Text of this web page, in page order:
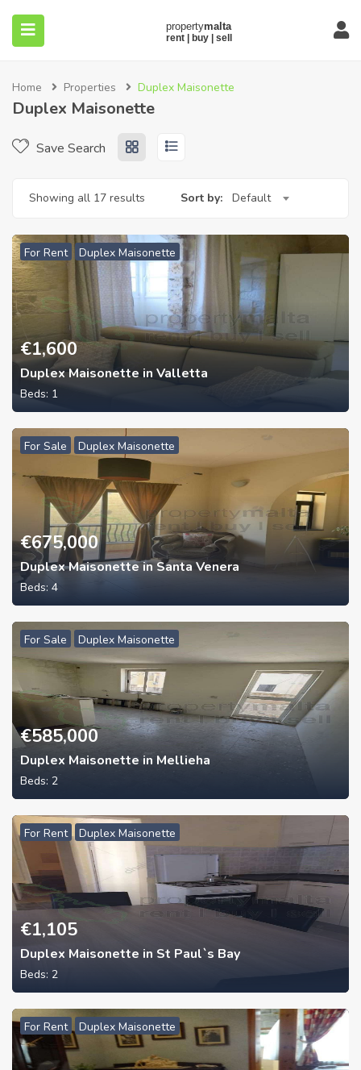
Home Properties Duplex Maisonette
Duplex Maisonette
Save Search
Showing all 17 results Sort by: Default
For Rent Duplex Maisonette
€1,600
Duplex Maisonette in Valletta
Beds: 1
For Sale Duplex Maisonette
€675,000
Duplex Maisonette in Santa Venera
Beds: 4
For Sale Duplex Maisonette
€585,000
Duplex Maisonette in Mellieha
Beds: 2
For Rent Duplex Maisonette
€1,105
Duplex Maisonette in St Paul`s Bay
Beds: 2
For Rent Duplex Maisonette